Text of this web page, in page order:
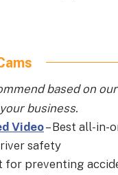
based on
business.
Video– Best all-in-
safety
for preventing